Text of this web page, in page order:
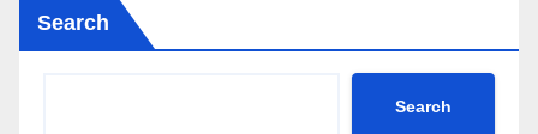
Search
Search